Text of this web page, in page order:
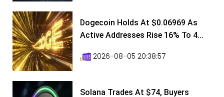
Dogecoin Holds At $0.06969 As
Active Addresses Rise 16% To 4...
2026-08-05 20:38:57
Solana Trades At $74, Buyers